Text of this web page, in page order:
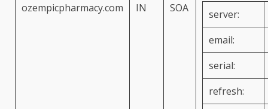
ozempicpharmacy.com
IN SOA
server:
email:
serial:
refresh: